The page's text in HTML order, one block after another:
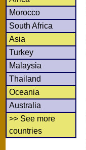
Morocco
South Africa
Asia
Turkey
Malaysia
Thailand
Oceania
Australia
>> See more
countries